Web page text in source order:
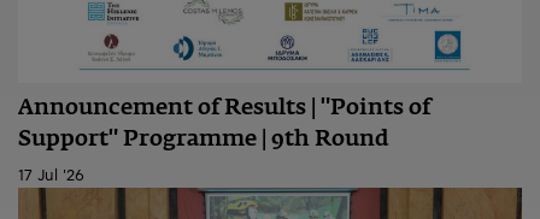
Announcement of Results | "Points of
Support" Programme | 9th Round
17 Jul '26